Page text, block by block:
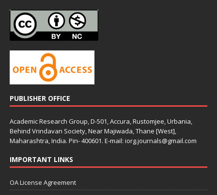
PUBLISHER OFFICE
Academic Research Group, D-501, Accura, Rustomjee, Urbania,
Behind Vrindavan Society, Near Majiwada, Thane [West],
Maharashtra, India. Pin- 400601. E-mail: iorg.journals@gmail.com
IMPORTANT LINKS
OA License Agreement